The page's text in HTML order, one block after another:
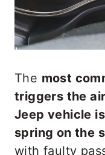
The most
triggers the
Jeep vehicle
spring on the
with faulty